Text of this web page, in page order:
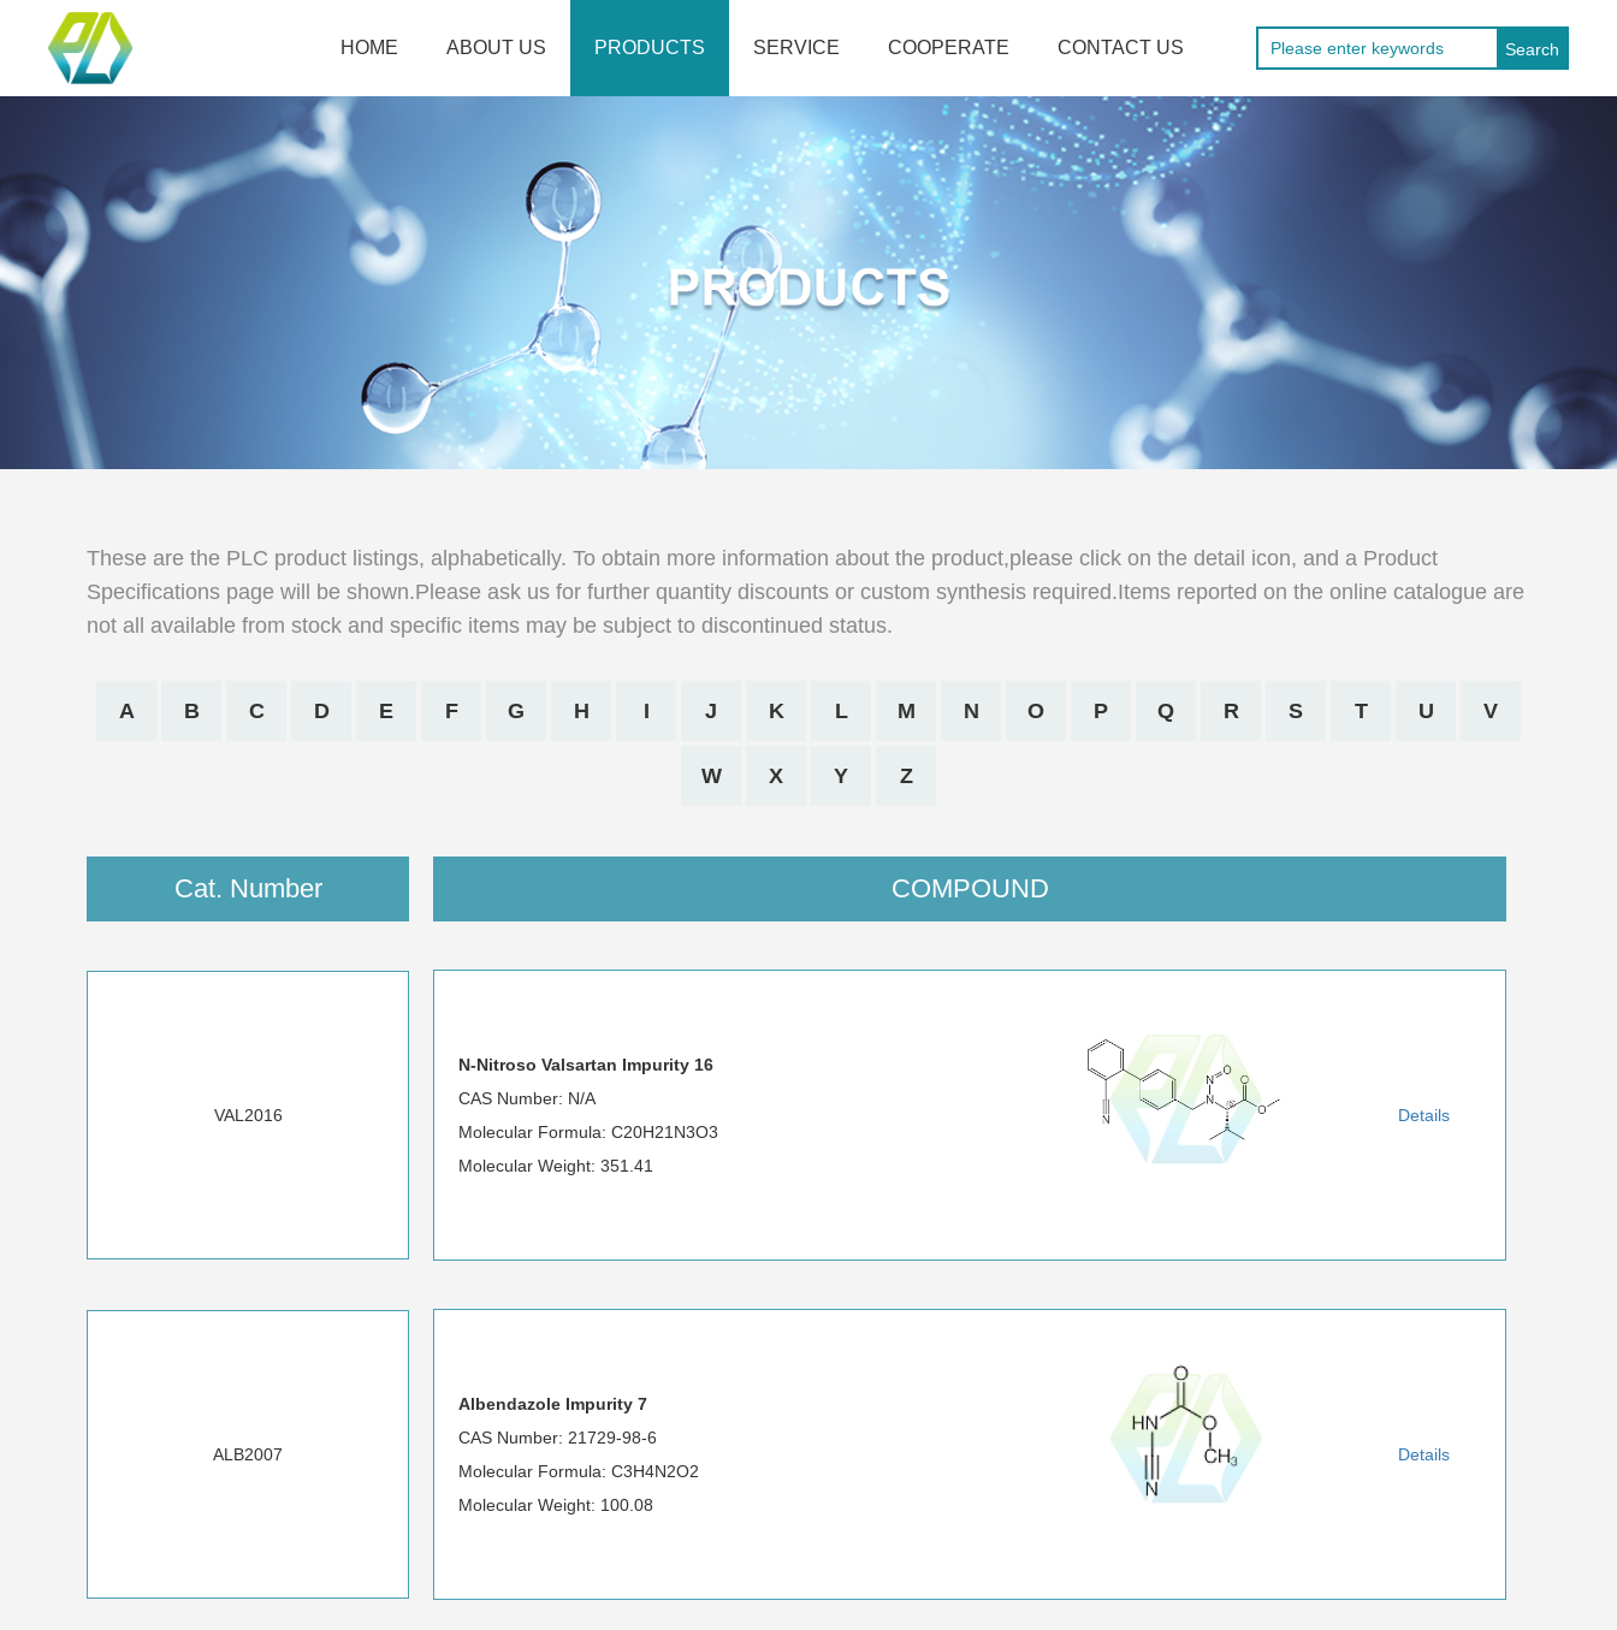
Search
HOME ABOUT US PRODUCTS SERVICE COOPERATE CONTACT US
These are the PLC product listings, alphabetically. To obtain more information about the product,please click on the detail icon, and a Product
Specifications page will be shown.Please ask us for further quantity discounts or custom synthesis required.Items reported on the online catalogue are
not all available from stock and specific items may be subject to discontinued status.
A B C D E F G H I J K L M N O P Q R S T U V
W X Y Z
Cat. Number COMPOUND
VAL2016
N-Nitroso Valsartan Impurity 16
CAS Number: N/A
Molecular Formula: C20H21N3O3
Molecular Weight: 351.41
Details
ALB2007
Albendazole Impurity 7
CAS Number: 21729-98-6
Molecular Formula: C3H4N2O2
Molecular Weight: 100.08
Details